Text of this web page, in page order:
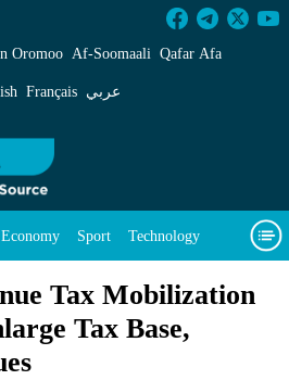
Mobilization
Oromoo Af‑Soomaali Qafar Afa
Français عربي
Economy Sport Technology
Tax Mobilization
Tax Base,